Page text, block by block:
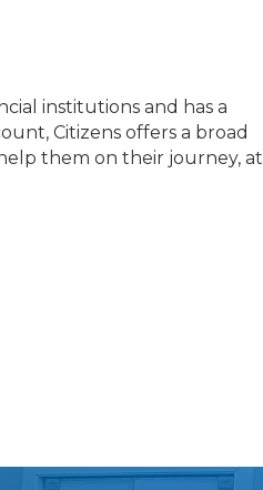
institutions and has a
Citizens offers a broad
them on their journey, at